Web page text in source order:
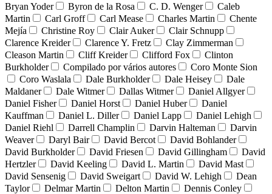
Bryan Yoder
Byron de la Rosa C. D. Wenger
Caleb
Martin
Carl Groff Carl Mease Charles Martin
Chente
Mejía
Christine Roy Clair Auker
Clair Schnupp
Clarence Kreider
Clarence Y. Fretz
Clay Zimmerman
Cleason Martin
Cliff Kreider Clifford Fox
Clinton
Burkholder
Compilado por vários autores
Coro Monte Sion
Coro Waslala
Dale Burkholder Dale Heisey
Dale
Maldaner
Dale Witmer Dallas Witmer
Daniel Allgyer
Daniel Fisher
Daniel Horst Daniel Huber
Daniel
Kauffman
Daniel L. Diller Daniel Lapp
Daniel Lehigh
Daniel Riehl
Darrell Champlin Darvin Halteman
Darvin
Weaver
Daryl Bair David Bercot
David Bohlander
David Burkholder
David Friesen David Gillingham
David
Hertzler
David Keeling David L. Martin
David Mast
David Sensenig
David Sweigart David W. Lehigh
Dean
Taylor
Delmar Martin Delton Martin
Dennis Conley